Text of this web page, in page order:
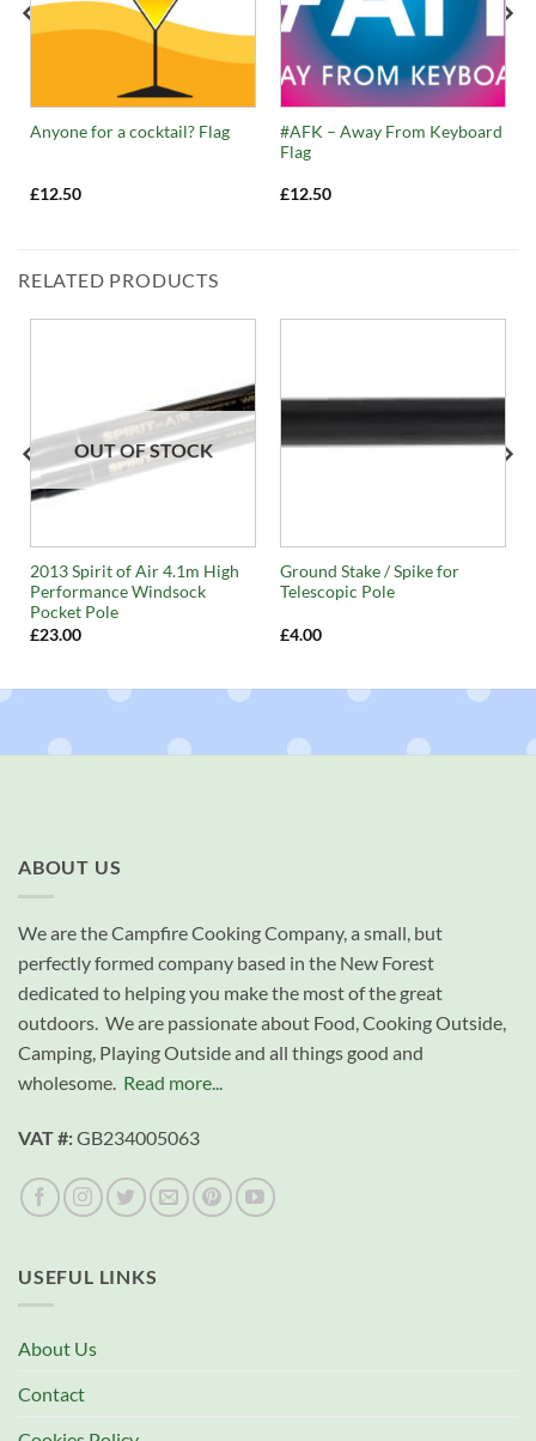
Anyone for a cocktail? Flag
£12.50
#AFK – Away From Keyboard
Flag
£12.50
RELATED PRODUCTS
OUT OF STOCK
2013 Spirit of Air 4.1m High
Performance Windsock
Pocket Pole
£23.00
Ground Stake / Spike for
Telescopic Pole
£4.00
ABOUT US
We are the Campfire Cooking Company, a small, but
perfectly formed company based in the New Forest
dedicated to helping you make the most of the great
outdoors. We are passionate about Food, Cooking Outside,
Camping, Playing Outside and all things good and
wholesome. Read more...
VAT #:GB234005063
USEFUL LINKS
About Us
Contact